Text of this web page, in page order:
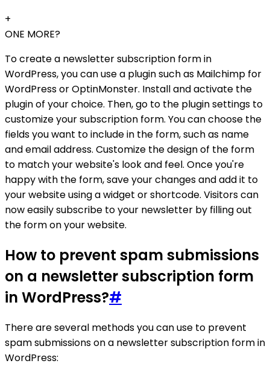
+
ONE MORE?
To create a newsletter subscription form in
WordPress, you can use a plugin such as Mailchimp for
WordPress or OptinMonster. Install and activate the
plugin of your choice. Then, go to the plugin settings to
customize your subscription form. You can choose the
fields you want to include in the form, such as name
and email address. Customize the design of the form
to match your website's look and feel. Once you're
happy with the form, save your changes and add it to
your website using a widget or shortcode. Visitors can
now easily subscribe to your newsletter by filling out
the form on your website.
How to prevent spam submissions
on a newsletter subscription form
in WordPress?#
There are several methods you can use to prevent
spam submissions on a newsletter subscription form in
WordPress: